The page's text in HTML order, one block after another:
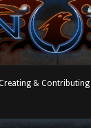
& Contributing